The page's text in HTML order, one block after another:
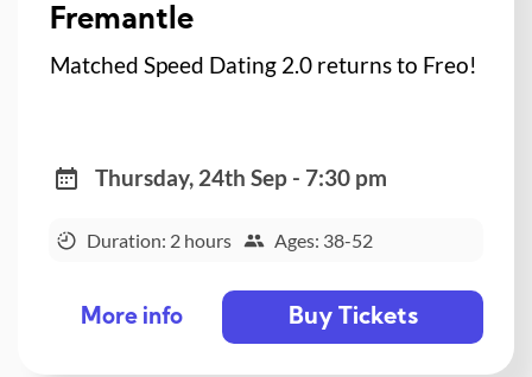
Fremantle
Matched Speed Dating 2.0 returns to Freo!
Thursday, 24th Sep - 7:30 pm
Duration: 2 hours Ages: 38-52
More info Buy Tickets